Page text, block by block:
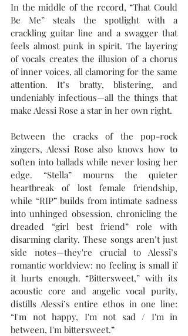
In the middle of the record, “That Could
Be Me” steals the spotlight with a
crackling guitar line and a swagger that
feels almost punk in spirit. The layering
of vocals creates the illusion of a chorus
of inner voices, all clamoring for the same
attention. It’s bratty, blistering, and
undeniably infectious—all the things that
make Alessi Rose a star in her own right.
Between the cracks of the pop-rock
zingers, Alessi Rose also knows how to
soften into ballads while never losing her
edge. “Stella” mourns the quieter
heartbreak of lost female friendship,
while “RIP” builds from intimate sadness
into unhinged obsession, chronicling the
dreaded “girl best friend” role with
disarming clarity. These songs aren’t just
side notes—they're crucial to Alessi’s
romantic worldview: no feeling is small if
it hurts enough. “Bittersweet,” with its
acoustic core and angelic vocal purity,
distills Alessi’s entire ethos in one line:
“I'm not happy, I'm not sad / I'm in
between, I'm bittersweet.”